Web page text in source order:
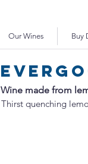
Our Wines Buy
Wine made from
Thirst quenching